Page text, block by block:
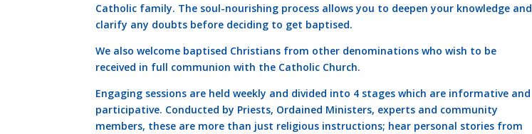
Catholic family. The soul-nourishing process allows you to deepen your knowledge and
clarify any doubts before deciding to get baptised.
We also welcome baptised Christians from other denominations who wish to be
received in full communion with the Catholic Church.
Engaging sessions are held weekly and divided into 4 stages which are informative and
participative. Conducted by Priests, Ordained Ministers, experts and community
members, these are more than just religious instructions; hear personal stories from